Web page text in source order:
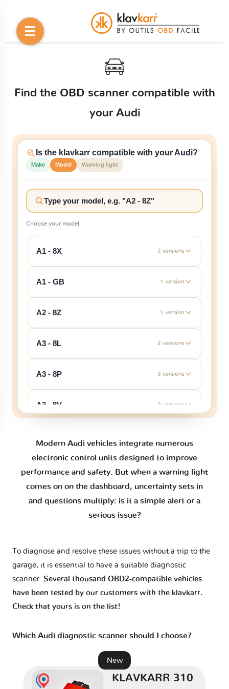
Find the OBD scanner compatible with
your Audi
Is the klavkarr compatible with your Audi?
Make Model Warning light
Choose your model
A1 - 8X 2 versions
A1 - GB 1 version
A2 - 8Z 1 version
A3 - 8L 2 versions
A3 - 8P 3 versions
A3 - 8V 2 versions
A4 - B5 2 versions
A4 - B8 2 versions
A5 - F5 1 version
Modern Audi vehicles integrate numerous
electronic control units designed to improve
performance and safety. But when a warning light
comes on on the dashboard, uncertainty sets in
and questions multiply: is it a simple alert or a
serious issue?
To diagnose and resolve these issues without a trip to the
garage, it is essential to have a suitable diagnostic
scanner. Several thousand OBD2-compatible vehicles
have been tested by our customers with the klavkarr.
Check that yours is on the list!
Which Audi diagnostic scanner should I choose?
New
KLAVKARR 310